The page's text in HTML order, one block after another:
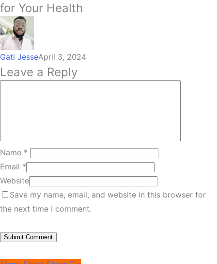
for Your Health
Gati JesseApril 3, 2024
Leave a Reply
Name *
Email *
Website
Save my name, email, and website in this browser for
the next time I comment.